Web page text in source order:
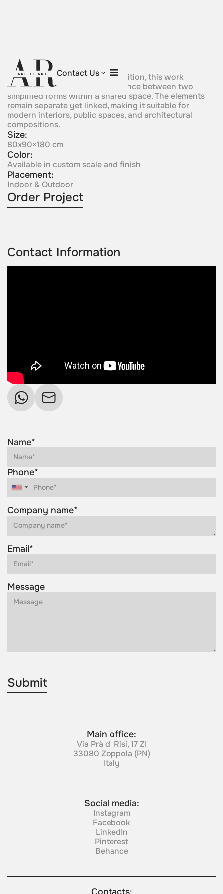
Contact Us
Polar Friends
Defined by a restrained composition, this work
expresses connection and distance between two
simplified forms within a shared space. The elements
remain separate yet linked, making it suitable for
modern interiors, public spaces, and architectural
compositions.
Size:
80x90×180 cm
Color:
Available in custom scale and finish
Placement:
Indoor & Outdoor
Order Project
Contact Information
Name*
Phone*
Company name*
Email*
Message
Main office:
Via Prà di Risi, 17 ZI
33080 Zoppola (PN)
Italy
Social media:
Instagram
Facebook
LinkedIn
Pinterest
Behance
Contacts: